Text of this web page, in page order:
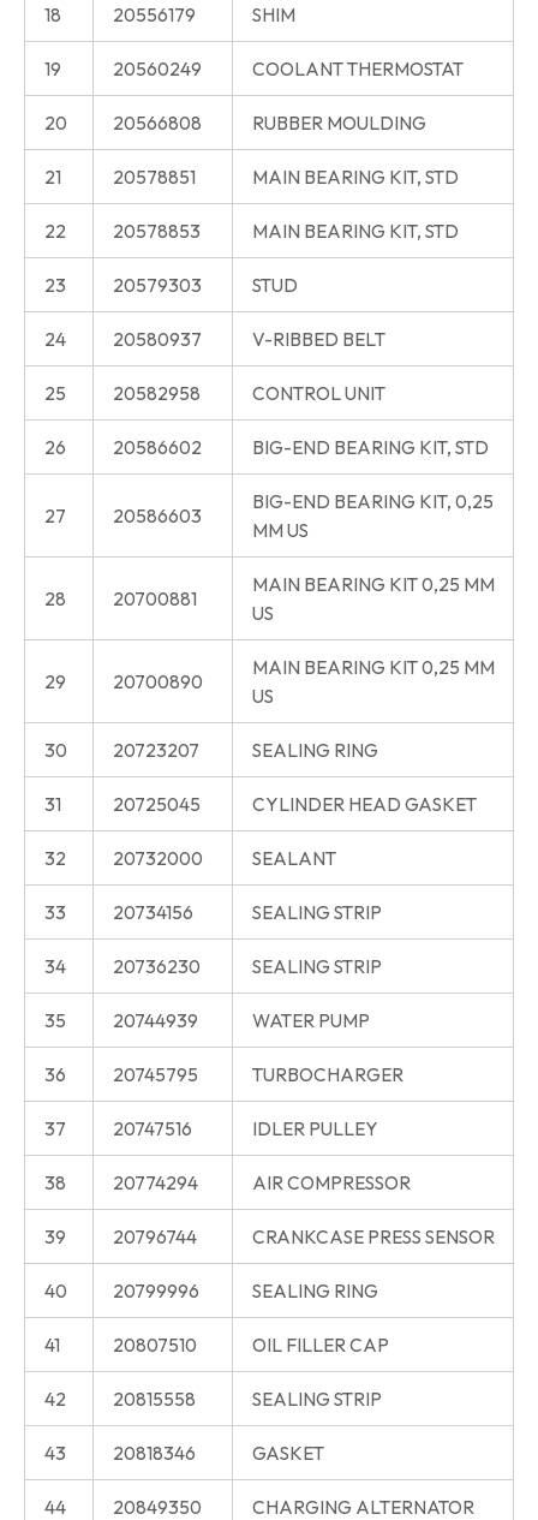
18 20556179 SHIM
19 20560249 COOLANT THERMOSTAT
20 20566808 RUBBER MOULDING
21 20578851 MAIN BEARING KIT, STD
22 20578853 MAIN BEARING KIT, STD
23 20579303 STUD
24 20580937 V-RIBBED BELT
25 20582958 CONTROL UNIT
26 20586602 BIG-END BEARING KIT, STD
27 20586603
BIG-END BEARING KIT, 0,25
MM US
28 20700881
MAIN BEARING KIT 0,25 MM
US
29 20700890
MAIN BEARING KIT 0,25 MM
US
30 20723207 SEALING RING
31 20725045 CYLINDER HEAD GASKET
32 20732000 SEALANT
33 20734156 SEALING STRIP
34 20736230 SEALING STRIP
35 20744939 WATER PUMP
36 20745795 TURBOCHARGER
37 20747516 IDLER PULLEY
38 20774294 AIR COMPRESSOR
39 20796744 CRANKCASE PRESS SENSOR
40 20799996 SEALING RING
41 20807510 OIL FILLER CAP
42 20815558 SEALING STRIP
43 20818346 GASKET
44 20849350 CHARGING ALTERNATOR